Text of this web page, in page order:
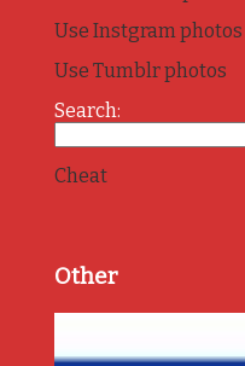
Use Instgram photos
Use Tumblr photos
Search:
Cheat
Other